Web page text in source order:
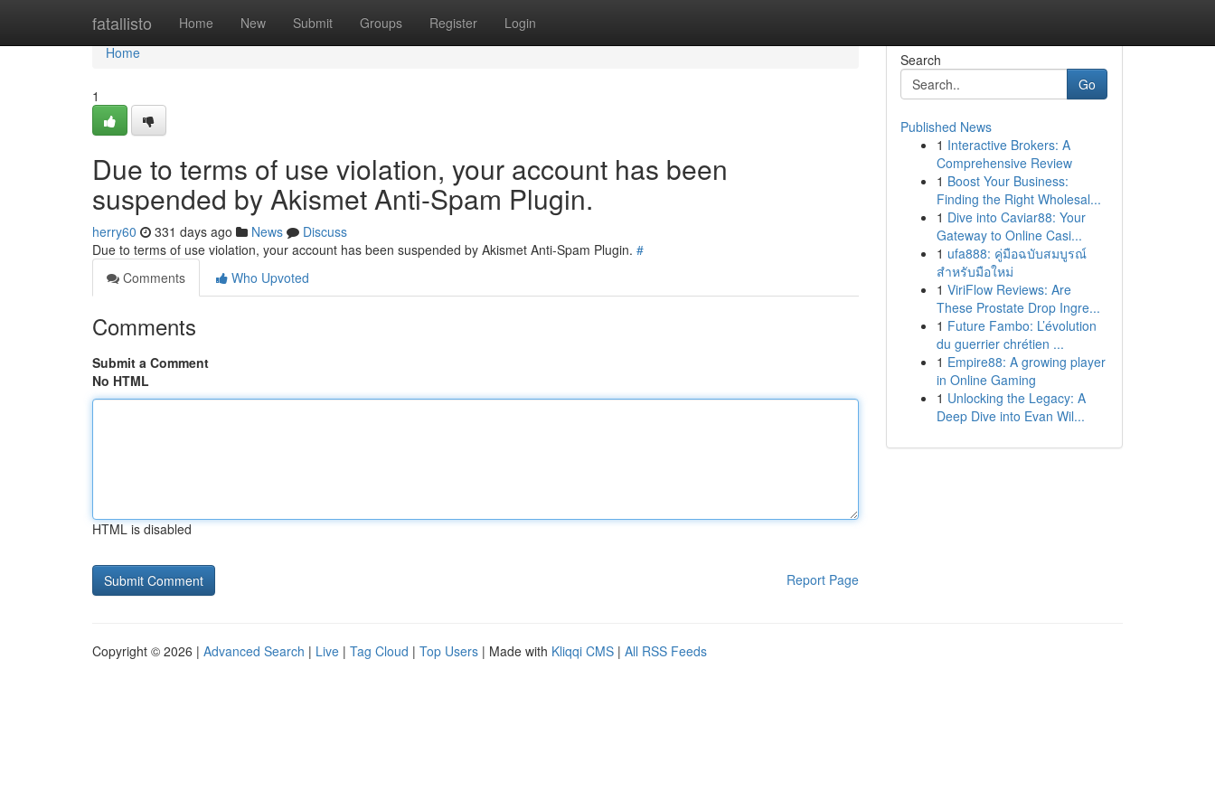
fatallisto Home New Submit Groups Register Login
Home
Home
1
Due to terms of use violation, your account has been
suspended by Akismet Anti-Spam Plugin.
herry60 331 days ago News
Discuss
Due to terms of use violation, your account has been suspended by Akismet Anti-Spam Plugin. #
Comments
Who Upvoted
Comments
Submit a Comment
No HTML
HTML is disabled
Report Page
Search
Go
Published News
1 Interactive Brokers: A
Comprehensive Review
1 Boost Your Business:
Finding the Right Wholesal...
1 Dive into Caviar88: Your
Gateway to Online Casi...
1 ufa888: คู่มือฉบับสมบูรณ์
สำหรับมือใหม่
1 ViriFlow Reviews: Are
These Prostate Drop Ingre...
1 Future Fambo: L’évolution
du guerrier chrétien ...
1 Empire88: A growing player
in Online Gaming
1 Unlocking the Legacy: A
Deep Dive into Evan Wil...
Copyright © 2026 | Advanced Search | Live | Tag Cloud | Top Users | Made with Kliqqi CMS | All RSS Feeds